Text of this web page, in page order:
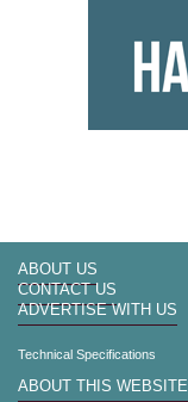
ABOUT US
CONTACT US
ADVERTISE WITH US
Technical Specifications
ABOUT THIS WEBSITE